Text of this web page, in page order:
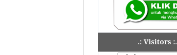
.: Visitors :.